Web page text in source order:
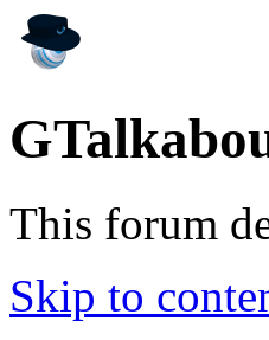
This forum
Skip to